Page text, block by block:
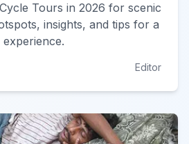
Tours in 2026 for scenic
insights, and tips for a
Editor